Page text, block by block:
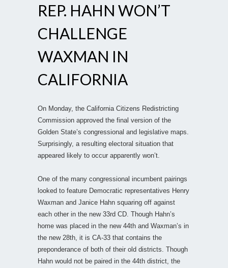
REP. HAHN WON’T
CHALLENGE
WAXMAN IN
CALIFORNIA
On Monday, the California Citizens Redistricting
Commission approved the final version of the
Golden State’s congressional and legislative maps.
Surprisingly, a resulting electoral situation that
appeared likely to occur apparently won’t.
One of the many congressional incumbent pairings
looked to feature Democratic representatives Henry
Waxman and Janice Hahn squaring off against
each other in the new 33rd CD. Though Hahn’s
home was placed in the new 44th and Waxman’s in
the new 28th, it is CA-33 that contains the
preponderance of both of their old districts. Though
Hahn would not be paired in the 44th district, the